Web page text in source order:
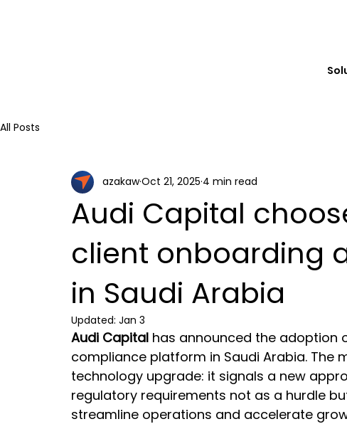
All Posts
Audi Capital
client onboarding
in Saudi Arabia
azakawOct 21, 2025 4 min read
Updated: Jan 3
Audi Capital has announced the adoption
compliance platform in Saudi Arabia. The
technology upgrade: it signals a new
regulatory requirements not as a hurdle
streamline operations and accelerate